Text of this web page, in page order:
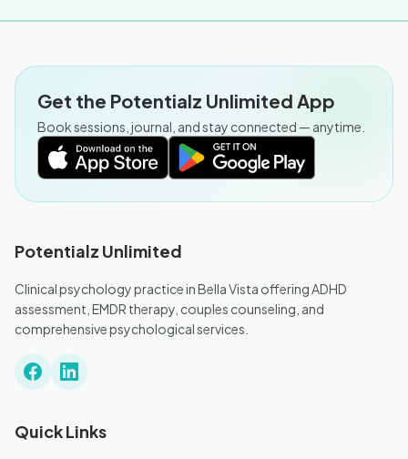
Get the Potentialz Unlimited App
Book sessions, journal, and stay connected — anytime.
Potentialz Unlimited
Clinical psychology practice in Bella Vista offering ADHD
assessment, EMDR therapy, couples counseling, and
comprehensive psychological services.
Quick Links